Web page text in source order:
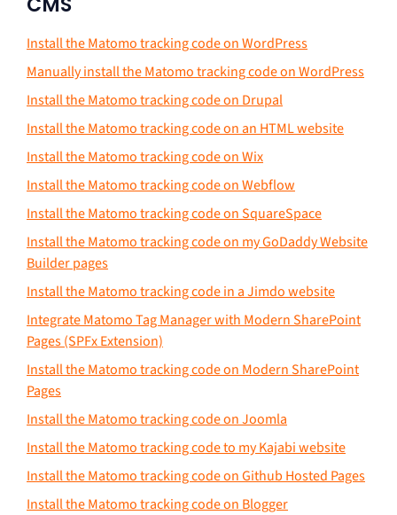
Install the Matomo tracking code on WordPress
Manually install the Matomo tracking code on WordPress
Install the Matomo tracking code on Drupal
Install the Matomo tracking code on an HTML website
Install the Matomo tracking code on Wix
Install the Matomo tracking code on Webflow
Install the Matomo tracking code on SquareSpace
Install the Matomo tracking code on my GoDaddy Website
Builder pages
Install the Matomo tracking code in a Jimdo website
Integrate Matomo Tag Manager with Modern SharePoint
Pages (SPFx Extension)
Install the Matomo tracking code on Modern SharePoint
Pages
Install the Matomo tracking code on Joomla
Install the Matomo tracking code to my Kajabi website
Install the Matomo tracking code on Github Hosted Pages
Install the Matomo tracking code on Blogger